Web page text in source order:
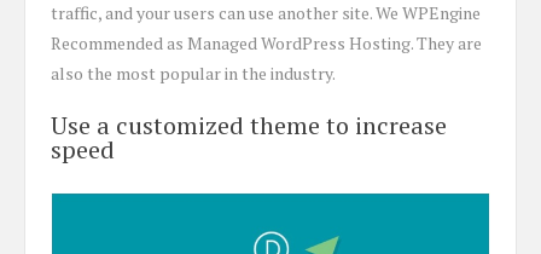
traffic, and your users can use another site. We WPEngine
Recommended as Managed WordPress Hosting. They are
also the most popular in the industry.
Use a customized theme to increase
speed